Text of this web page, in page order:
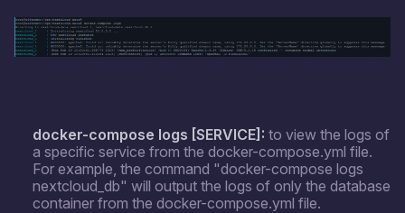
docker-compose logs [SERVICE]: to view the logs of
a specific service from the docker-compose.yml file.
For example, the command "docker-compose logs
nextcloud_db" will output the logs of only the database
container from the docker-compose.yml file.